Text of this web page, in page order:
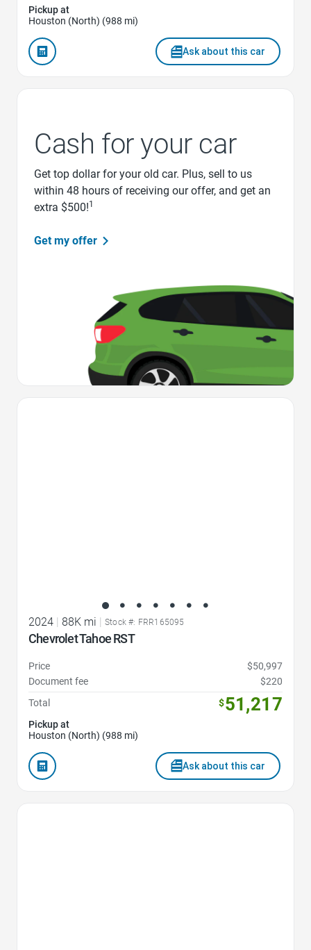
Pickup at
Houston (North) (988 mi)
Ask about this car
Cash for your car
Get top dollar for your old car. Plus, sell to us
within 48 hours of receiving our offer, and get an
extra $500!1
Get my offer
2024 | 88K mi | Stock #: FRR165095
Chevrolet Tahoe RST
Price
$50,997
Document fee
$220
Total
$51,217
Pickup at
Houston (North) (988 mi)
Ask about this car